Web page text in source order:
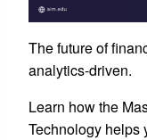
The future of
analytics-driven.
Learn how the
Technology helps